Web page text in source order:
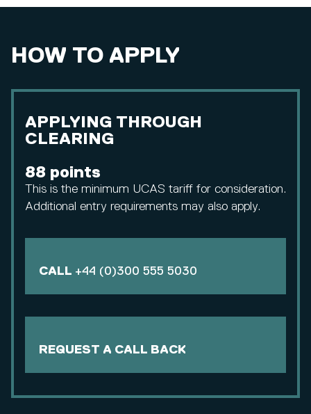
HOW TO APPLY
APPLYING THROUGH
CLEARING
88 points
This is the minimum UCAS tariff for consideration.
Additional entry requirements may also apply.
CALL +44 (0)300 555 5030
REQUEST A CALL BACK